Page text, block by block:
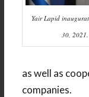
Yair Lapid
30,
as well as
companies.